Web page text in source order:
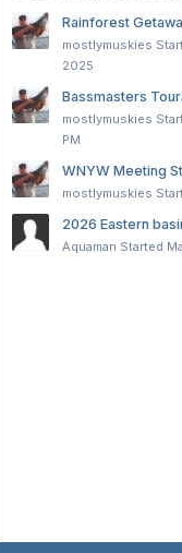
Rainforest
mostlymuskies
2025
Bassmasters
mostlymuskies
PM
WNYW Meeting
mostlymuskies
2026 Eastern
Aquaman Started